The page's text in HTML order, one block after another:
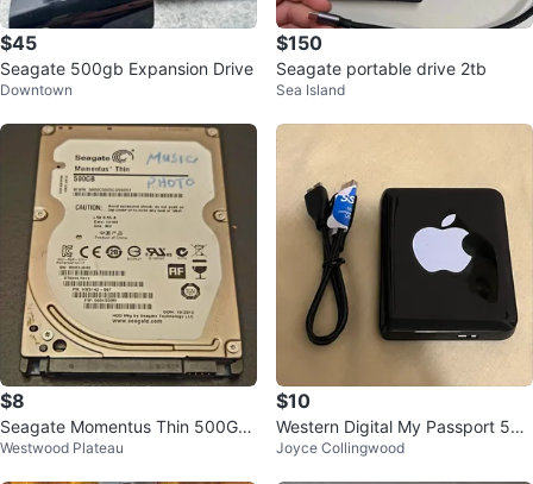
$45
Seagate 500gb Expansion Drive
Downtown
$150
Seagate portable drive 2tb
Sea Island
$8
Seagate Momentus Thin 500GB
Hard Drive
Westwood Plateau
$10
Western Digital My Passport 500
GB External Hard Drive
Joyce Collingwood